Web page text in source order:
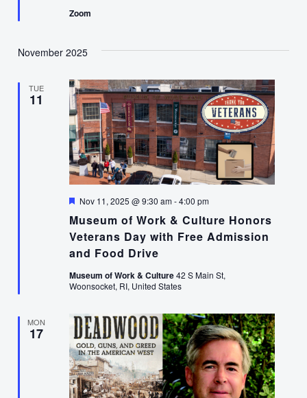
Zoom
November 2025
TUE
11
Museum of Work & Culture Honors
Veterans Day with Free Admission
and Food Drive
Featured
Nov 11, 2025 @ 9:30 am-4:00 pm
Museum of Work & Culture42 S Main St,
Woonsocket, RI, United States
MON
17